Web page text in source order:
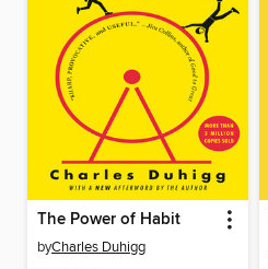
The Power of Habit
byCharles Duhigg